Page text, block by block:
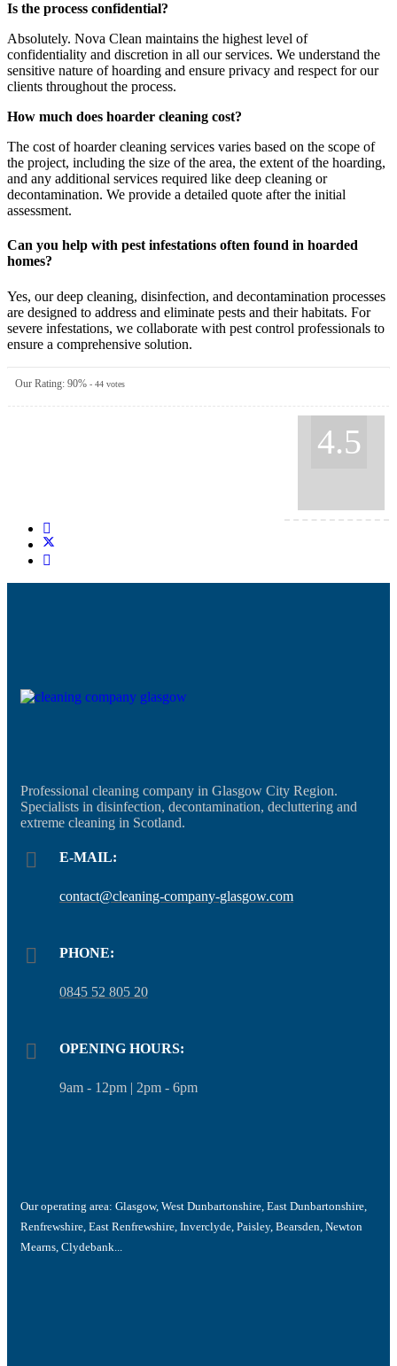
Is the process confidential?
Absolutely. Nova Clean maintains the highest level of
confidentiality and discretion in all our services. We understand the
sensitive nature of hoarding and ensure privacy and respect for our
clients throughout the process.
How much does hoarder cleaning cost?
The cost of hoarder cleaning services varies based on the scope of
the project, including the size of the area, the extent of the hoarding,
and any additional services required like deep cleaning or
decontamination. We provide a detailed quote after the initial
assessment.
Can you help with pest infestations often found in hoarded
homes?
Yes, our deep cleaning, disinfection, and decontamination processes
are designed to address and eliminate pests and their habitats. For
severe infestations, we collaborate with pest control professionals to
ensure a comprehensive solution.
Our Rating: 90% - 44 votes
4.5
Professional cleaning company in Glasgow City Region.
Specialists in disinfection, decontamination, decluttering and
extreme cleaning in Scotland.
E-MAIL:
contact@cleaning-company-glasgow.com
PHONE:
0845 52 805 20
OPENING HOURS:
9am - 12pm | 2pm - 6pm
Our operating area: Glasgow, West Dunbartonshire, East Dunbartonshire,
Renfrewshire, East Renfrewshire, Inverclyde, Paisley, Bearsden, Newton
Mearns, Clydebank...